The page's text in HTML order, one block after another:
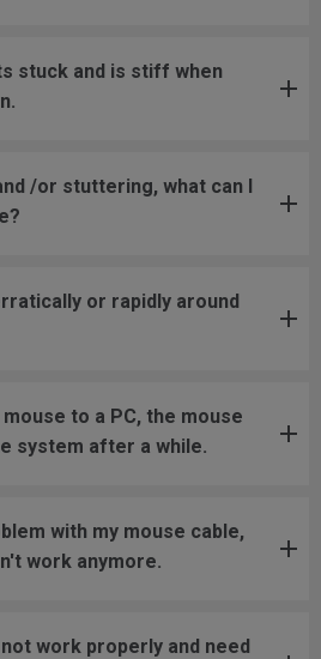
stuck and is stiff when
/or stuttering, what can I
or rapidly around
to a PC, the mouse
system after a while.
with my mouse cable,
work anymore.
work properly and need